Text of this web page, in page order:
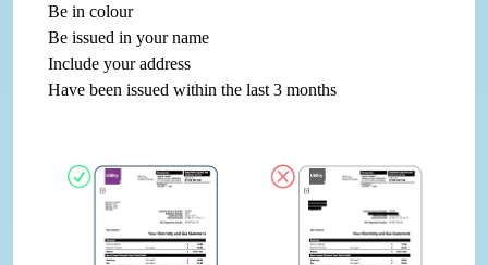
Be in colour
Be issued in your name
Include your address
Have been issued within the last 3 months